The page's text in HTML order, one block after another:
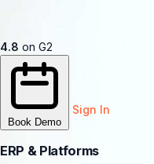
4.8 on G2
Book Demo
Sign In
ERP & Platforms